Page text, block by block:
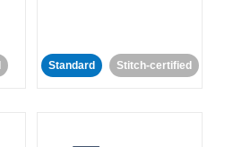
Standard Stitch-certified